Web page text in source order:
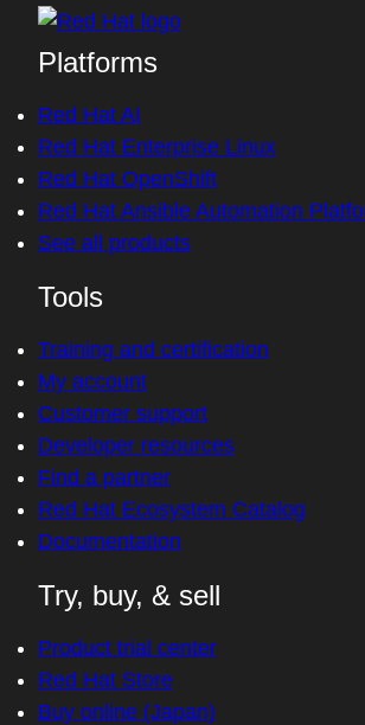
Platforms
Red Hat AI
Red Hat Enterprise Linux
Red Hat OpenShift
Red Hat Ansible Automation
See all products
Tools
Training and certification
My account
Customer support
Developer resources
Find a partner
Red Hat Ecosystem Catalog
Documentation
Try, buy, & sell
Product trial center
Red Hat Store
Buy online (Japan)